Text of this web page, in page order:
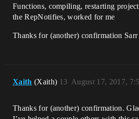
Functions, compiling, restarting
the RepNotifies, worked for me
Thanks for (another) confirmation Sarr
Xaith (Xaith) August 17, 2017,
13
Thanks for (another) confirmation.